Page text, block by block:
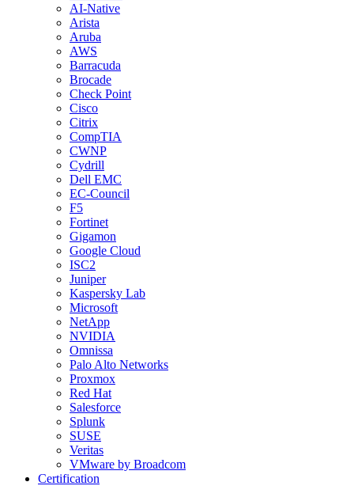
AI-Native
Arista
Aruba
AWS
Barracuda
Brocade
Check Point
Cisco
Citrix
CompTIA
CWNP
Cydrill
Dell EMC
EC-Council
F5
Fortinet
Gigamon
Google Cloud
ISC2
Juniper
Kaspersky Lab
Microsoft
NetApp
NVIDIA
Omnissa
Palo Alto Networks
Proxmox
Red Hat
Salesforce
Splunk
SUSE
Veritas
VMware by Broadcom
Certification